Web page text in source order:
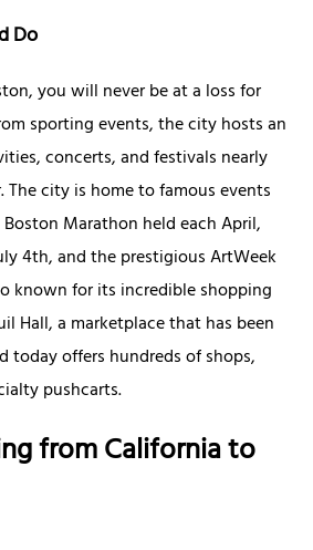
Do
you will never be at a loss for
sporting events, the city hosts an
concerts, and festivals nearly
The city is home to famous events
Marathon held each April,
4th, and the prestigious ArtWeek
known for its incredible shopping
Hall, a marketplace that has been
today offers hundreds of shops,
pushcarts.
from California to